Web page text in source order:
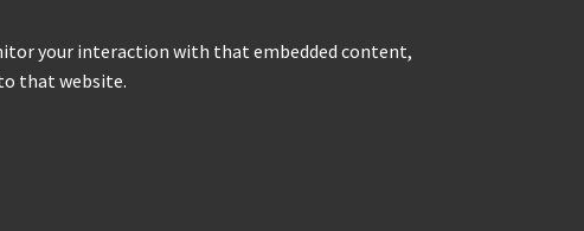
your interaction with that embedded content,
that website.